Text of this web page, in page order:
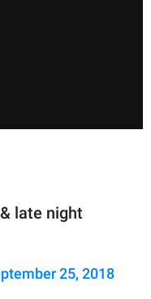
late night
25, 2018